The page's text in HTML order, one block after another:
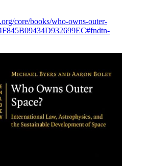
core/books/who-owns-outer-